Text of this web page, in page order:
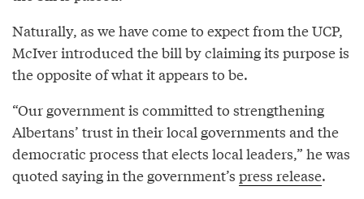
Naturally, as we have come to expect from the UCP,
McIver introduced the bill by claiming its purpose is
the opposite of what it appears to be.
“Our government is committed to strengthening
Albertans’ trust in their local governments and the
democratic process that elects local leaders,” he was
quoted saying in the government’s press release.